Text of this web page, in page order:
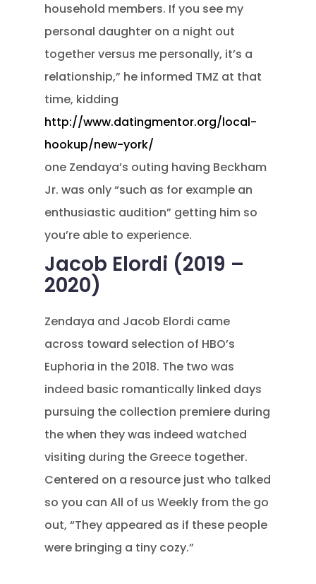
household members. If you see my
personal daughter on a night out
together versus me personally, it’s a
relationship,” he informed TMZ at that
time, kidding
http://www.datingmentor.org/local-
hookup/new-york/
one Zendaya’s outing having Beckham
Jr. was only “such as for example an
enthusiastic audition” getting him so
you’re able to experience.
Jacob Elordi (2019 –
2020)
Zendaya and Jacob Elordi came
across toward selection of HBO’s
Euphoria in the 2018. The two was
indeed basic romantically linked days
pursuing the collection premiere during
the when they was indeed watched
visiting during the Greece together.
Centered on a resource just who talked
so you can All of us Weekly from the go
out, “They appeared as if these people
were bringing a tiny cozy.”